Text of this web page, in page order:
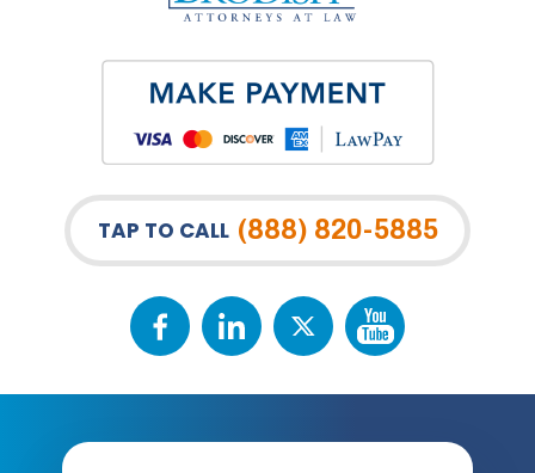
TAP TO CALL (888) 820-5885